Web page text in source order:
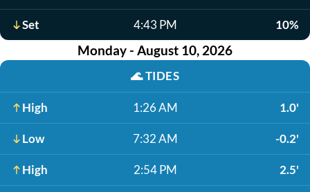
Set 4:43 PM 10%
Monday - August 10, 2026
🌊TIDES
High 1:26 AM 1.0'
Low 7:32 AM -0.2'
High 2:54 PM 2.5'